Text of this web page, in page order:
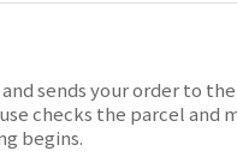
sends your order to
checks the parcel
begins.